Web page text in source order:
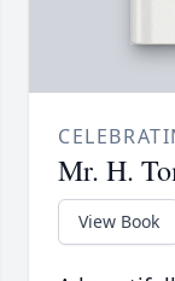
Mr. H.
View Book